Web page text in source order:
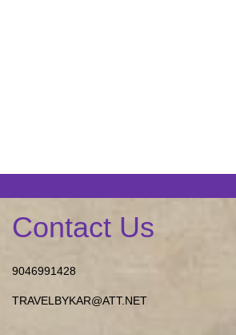
Contact Us
9046991428
TRAVELBYKAR@ATT.NET